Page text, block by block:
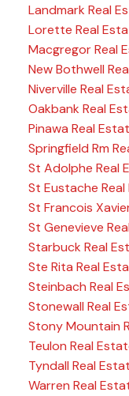
Landmark Real
Lorette Real
Macgregor Real
New Bothwell
Niverville Real
Oakbank Real
Pinawa Real
Springfield Rm
St Adolphe Real
St Eustache
St Francois
St Genevieve
Starbuck Real
Ste Rita Real
Steinbach Real
Stonewall Real
Stony Mountain
Teulon Real
Tyndall Real
Warren Real